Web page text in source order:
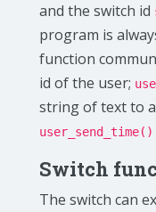
and the switch id
program is
function
id of the user;
string of text to
user_send_time()
Switch
The switch can